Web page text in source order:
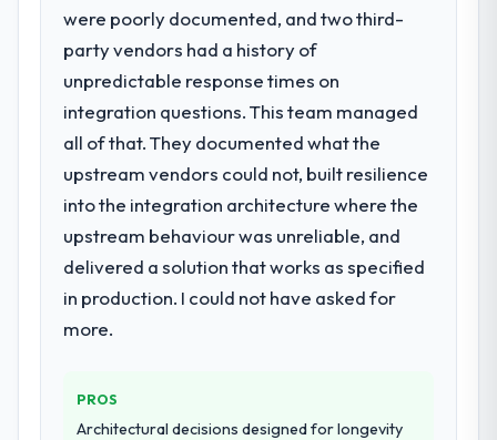
were poorly documented, and two third-
party vendors had a history of
unpredictable response times on
integration questions. This team managed
all of that. They documented what the
upstream vendors could not, built resilience
into the integration architecture where the
upstream behaviour was unreliable, and
delivered a solution that works as specified
in production. I could not have asked for
more.
PROS
Architectural decisions designed for longevity